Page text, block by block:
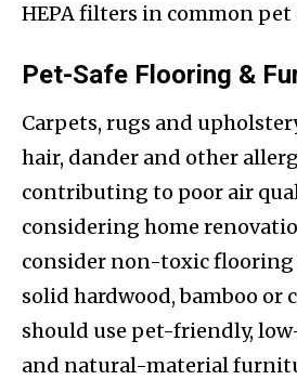
HEPA filters in common pet
Pet-Safe Flooring &
Carpets, rugs and
hair, dander and other
contributing to poor air
considering home
consider non-toxic
solid hardwood, bamboo or
should use pet-friendly,
and natural-material